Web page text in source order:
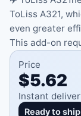
ToLiss A321,
even greater
This add-on
Price
$5.62
Instant
Ready to ship